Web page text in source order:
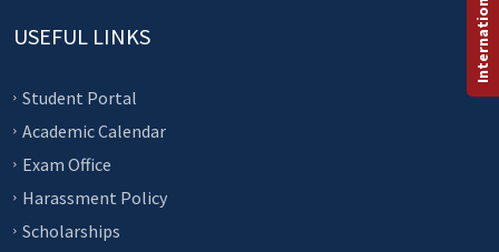
USEFUL LINKS
Student Portal
Academic Calendar
Exam Office
Harassment Policy
Scholarships